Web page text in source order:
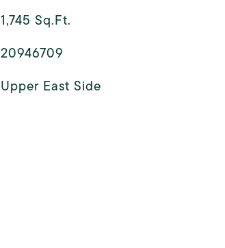
1,745 Sq.Ft.
20946709
Upper East Side